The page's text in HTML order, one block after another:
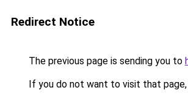
Redirect Notice
The previous page is sending you to
If you do not want to visit that page,